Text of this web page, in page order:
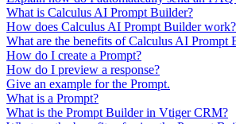
What is Calculus AI Prompt Builder?
How does Calculus AI Prompt Builder work?
What are the benefits of Calculus AI Prompt
How do I create a Prompt?
How do I preview a response?
Give an example for the Prompt.
What is a Prompt?
What is the Prompt Builder in Vtiger CRM?